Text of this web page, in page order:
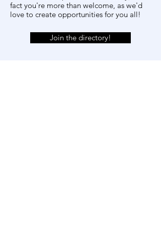
fact you're more than welcome, as we'd
love to create opportunities for you all!
Join the directory!